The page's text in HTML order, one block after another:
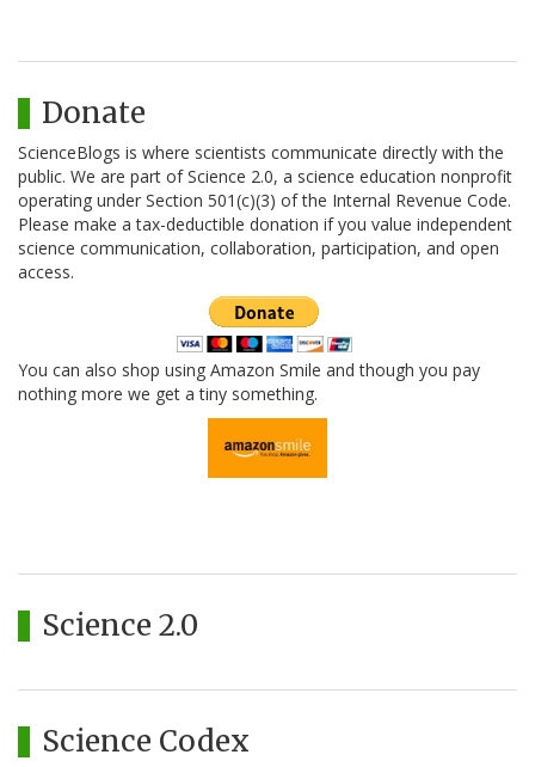
Donate
ScienceBlogs is where scientists communicate directly with the
public. We are part of Science 2.0, a science education nonprofit
operating under Section 501(c)(3) of the Internal Revenue Code.
Please make a tax-deductible donation if you value independent
science communication, collaboration, participation, and open
access.
You can also shop using Amazon Smile and though you pay
nothing more we get a tiny something.
Science 2.0
Science Codex